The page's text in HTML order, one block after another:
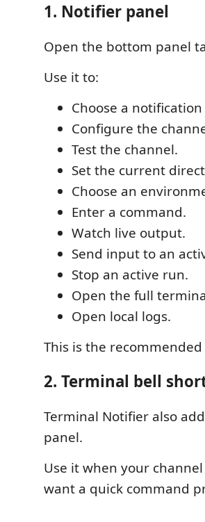
1. Notifier panel
Open the bottom panel
Use it to:
Choose a
Configure the
Test the channel.
Set the current
Choose an
Enter a command.
Watch live output.
Send input to an
Stop an active run.
Open the full
Open local logs.
This is the
2. Terminal bell
Terminal Notifier also
panel.
Use it when your
want a quick command